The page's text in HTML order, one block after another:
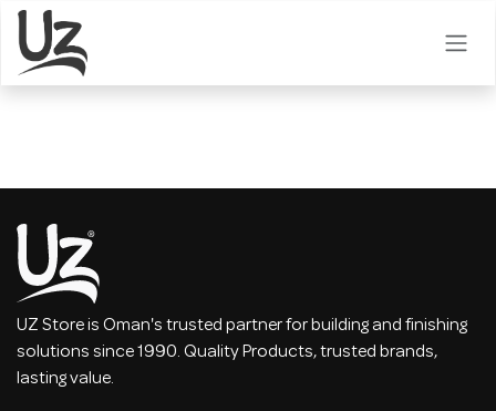
Skip to Content
UZ Store is Oman's trusted partner for building and finishing
solutions since 1990. Quality Products, trusted brands,
lasting value.